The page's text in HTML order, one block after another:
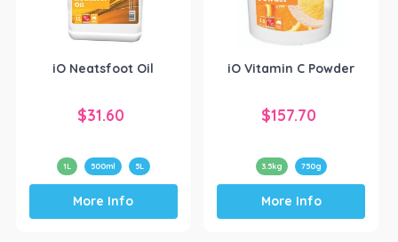
iO Neatsfoot Oil
$31.60
1L 500ml 5L
This
product
has
More Info
iO Vitamin C Powder
$157.70
3.5kg 750g
This
product
has
More Info